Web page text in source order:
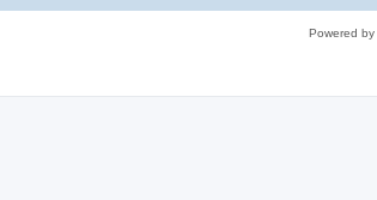
Powered by